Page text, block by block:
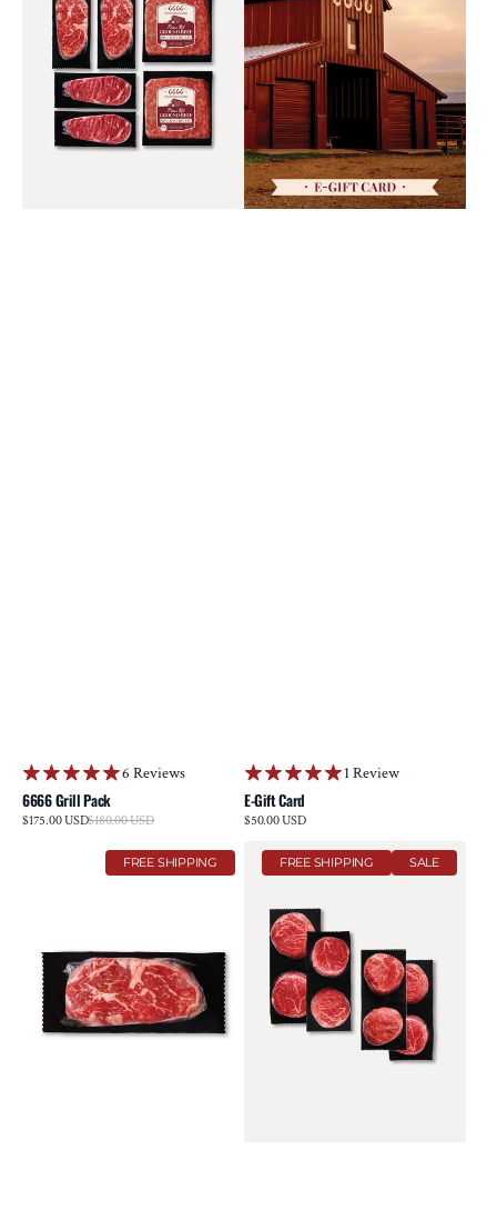
6 Reviews
6666 Grill Pack
Sale
$175.00 USD
Regular
$180.00 USD
1 Review
E-Gift Card
Regular
$50.00 USD
FREE SHIPPING
Tenderloin
Collection
SALE
FREE SHIPPING